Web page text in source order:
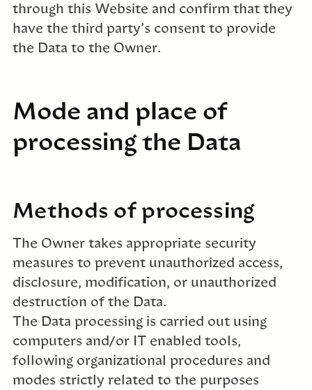
through this Website and confirm that they
have the third party’s consent to provide
the Data to the Owner.
Mode and place of
processing the Data
Methods of processing
The Owner takes appropriate security
measures to prevent unauthorized access,
disclosure, modification, or unauthorized
destruction of the Data.
The Data processing is carried out using
computers and/or IT enabled tools,
following organizational procedures and
modes strictly related to the purposes